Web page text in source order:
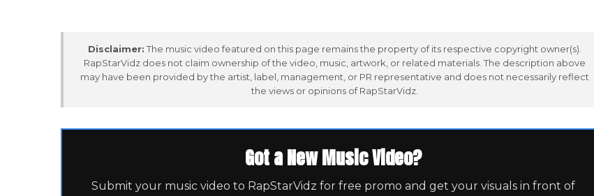
Disclaimer: The music video featured on this page remains the property of its respective copyright owner(s).
RapStarVidz does not claim ownership of the video, music, artwork, or related materials. The description above
may have been provided by the artist, label, management, or PR representative and does not necessarily reflect
the views or opinions of RapStarVidz.
Got a New Music Video?
Submit your music video to RapStarVidz for free promo and get your visuals in front of